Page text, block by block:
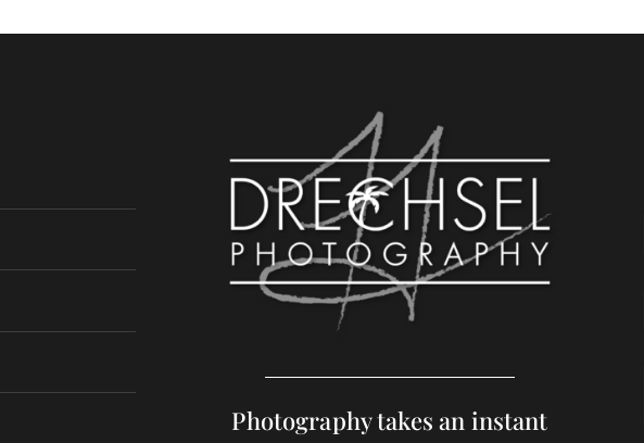
Photography takes an instant